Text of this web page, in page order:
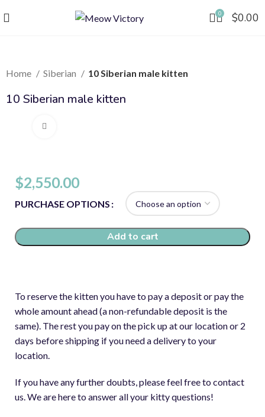
0 $0.00
Home Siberian 10 Siberian male kitten
10 Siberian male kitten
$2,550.00
PURCHASE OPTIONS
Add to cart
To reserve the kitten you have to pay a deposit or pay the
whole amount ahead (a non-refundable deposit is the
same). The rest you pay on the pick up at our location or 2
days before shipping if you need a delivery to your
location.
If you have any further doubts, please feel free to contact
us. We are here to answer all your kitty questions!